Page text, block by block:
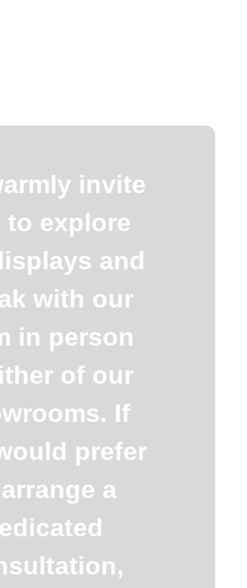
invite
to explore
and
with our
in person
of our
If
prefer
a